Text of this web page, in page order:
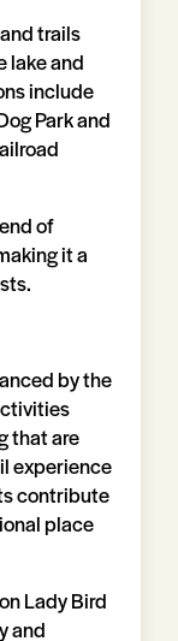
trails
lake and
include
Park and
of
it a
by the
that are
experience
contribute
place
Lady Bird
and